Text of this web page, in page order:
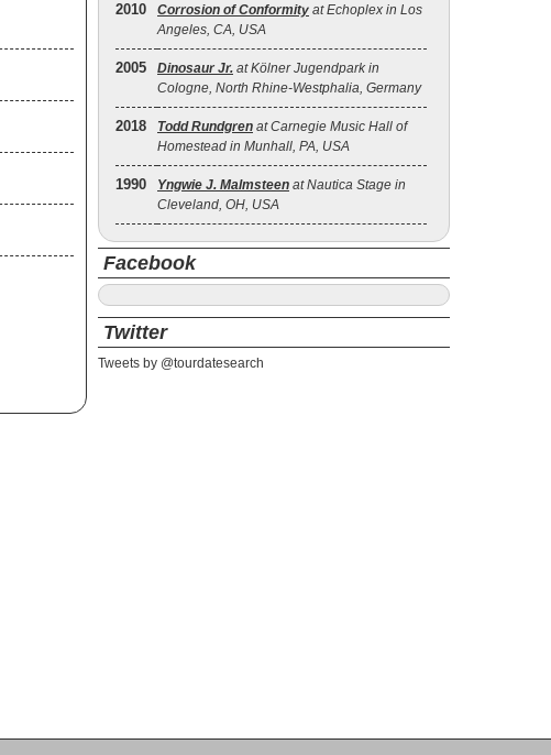
2010 Corrosion of Conformity at Echoplex in Los
Angeles, CA, USA
2005 Dinosaur Jr. at Kölner Jugendpark in
Cologne, North Rhine-Westphalia, Germany
2018 Todd Rundgren at Carnegie Music Hall of
Homestead in Munhall, PA, USA
1990 Yngwie J. Malmsteen at Nautica Stage in
Cleveland, OH, USA
Facebook
Twitter
Tweets by @tourdatesearch